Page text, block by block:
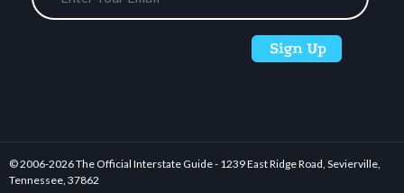
© 2006-2026 The Official Interstate Guide - 1239 East Ridge Road, Sevierville,
Tennessee, 37862